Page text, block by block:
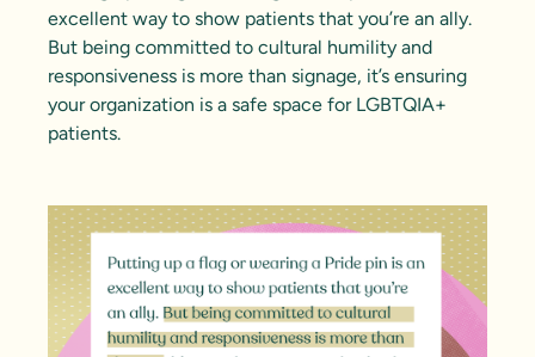
excellent way to show patients that you’re an ally.
But being committed to cultural humility and
responsiveness is more than signage, it’s ensuring
your organization is a safe space for LGBTQIA+
patients.